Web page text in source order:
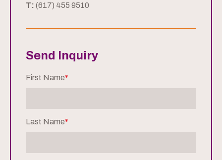
T: (617) 455 9510
Send Inquiry
First Name*
Last Name*